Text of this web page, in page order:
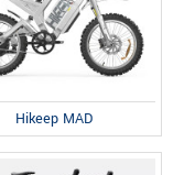
Hikeep MAD